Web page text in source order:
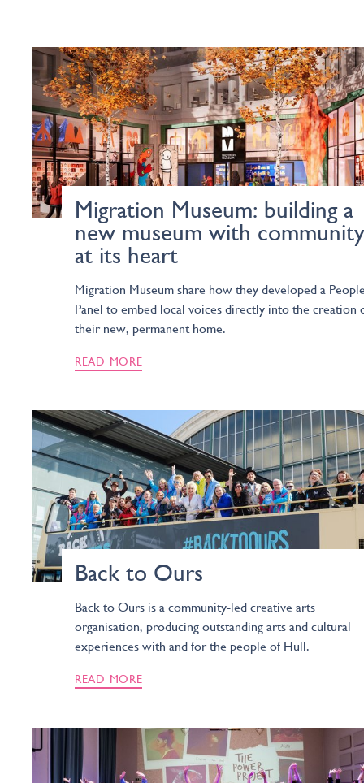
Migration Museum: building a
new museum with community
at its heart
Migration Museum share how they developed a
Panel to embed local voices directly into the creation
their new, permanent home.
READ MORE
Back to Ours
Back to Ours is a community-led creative arts
organisation, producing outstanding arts and cultural
experiences with and for the people of Hull.
READ MORE